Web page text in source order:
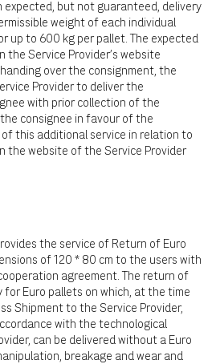
expected, but not guaranteed, delivery
weight of each individual
up to 600 kg per pallet. The expected
the Service Provider's website
over the consignment, the
Provider to deliver the
with prior collection of the
consignee in favour of the
of this additional service in relation to
the website of the Service Provider
the service of Return of Euro
of 120 * 80 cm to the users with
agreement. The return of
for Euro pallets on which, at the time
Shipment to the Service Provider,
with the technological
can be delivered without a Euro
breakage and wear and